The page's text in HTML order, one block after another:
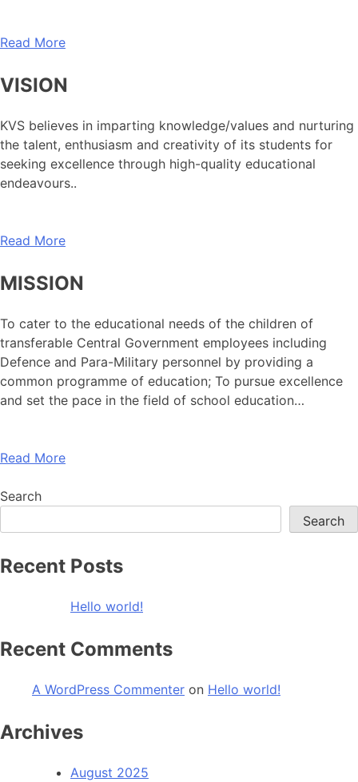
Read More
VISION
KVS believes in imparting knowledge/values and nurturing
the talent, enthusiasm and creativity of its students for
seeking excellence through high-quality educational
endeavours..
Read More
MISSION
To cater to the educational needs of the children of
transferable Central Government employees including
Defence and Para-Military personnel by providing a
common programme of education; To pursue excellence
and set the pace in the field of school education…
Read More
Search
Search
Recent Posts
Hello world!
Recent Comments
A WordPress Commenter on Hello world!
Archives
August 2025